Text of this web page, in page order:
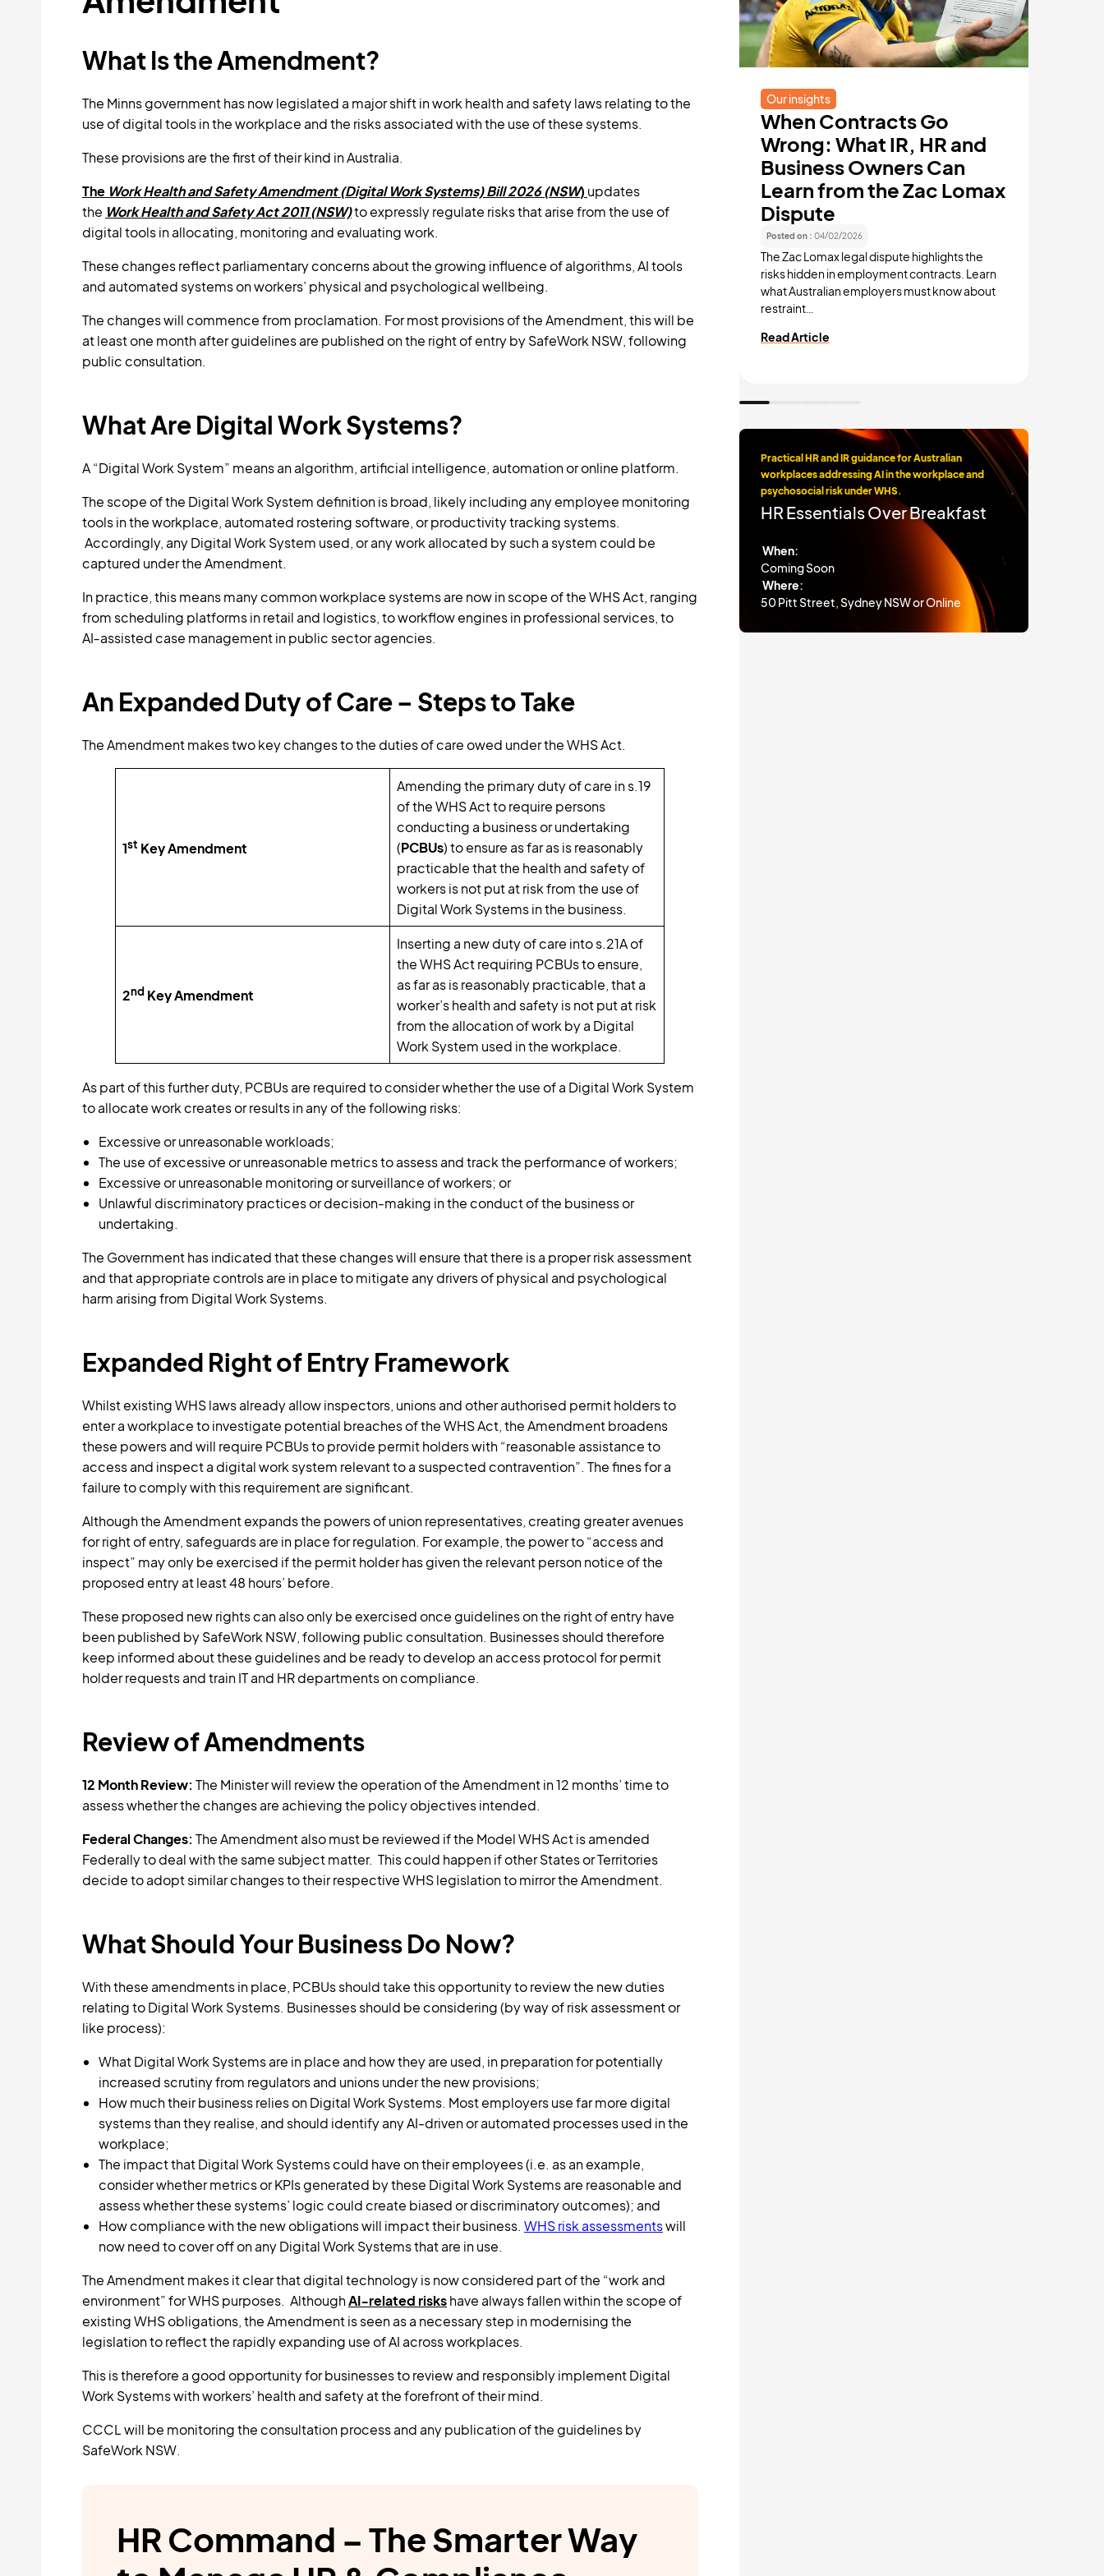
What Is the Amendment?
The Minns government has now legislated a major shift in work health and safety laws relating to the
use of digital tools in the workplace and the risks associated with the use of these systems.
These provisions are the first of their kind in Australia.
The Work Health and Safety Amendment (Digital Work Systems) Bill 2026 (NSW) updates
the Work Health and Safety Act 2011 (NSW)to expressly regulate risks that arise from the use of
digital tools in allocating, monitoring and evaluating work.
These changes reflect parliamentary concerns about the growing influence of algorithms, AI tools
and automated systems on workers’ physical and psychological wellbeing.
The changes will commence from proclamation. For most provisions of the Amendment, this will be
at least one month after guidelines are published on the right of entry by SafeWork NSW, following
public consultation.
What Are Digital Work Systems?
A “Digital Work System” means an algorithm, artificial intelligence, automation or online platform.
The scope of the Digital Work System definition is broad, likely including any employee monitoring
tools in the workplace, automated rostering software, or productivity tracking systems.
Accordingly, any Digital Work System used, or any work allocated by such a system could be
captured under the Amendment.
In practice, this means many common workplace systems are now in scope of the WHS Act, ranging
from scheduling platforms in retail and logistics, to workflow engines in professional services, to
AI‑assisted case management in public sector agencies.
An Expanded Duty of Care – Steps to Take
The Amendment makes two key changes to the duties of care owed under the WHS Act.
1st Key Amendment
Amending the primary duty of care in s.19
of the WHS Act to require persons
conducting a business or undertaking
(PCBUs) to ensure as far as is reasonably
practicable that the health and safety of
workers is not put at risk from the use of
Digital Work Systems in the business.
2nd Key Amendment
Inserting a new duty of care into s.21A of
the WHS Act requiring PCBUs to ensure,
as far as is reasonably practicable, that a
worker’s health and safety is not put at risk
from the allocation of work by a Digital
Work System used in the workplace.
As part of this further duty, PCBUs are required to consider whether the use of a Digital Work System
to allocate work creates or results in any of the following risks:
Excessive or unreasonable workloads;
The use of excessive or unreasonable metrics to assess and track the performance of workers;
Excessive or unreasonable monitoring or surveillance of workers; or
Unlawful discriminatory practices or decision-making in the conduct of the business or
undertaking.
The Government has indicated that these changes will ensure that there is a proper risk assessment
and that appropriate controls are in place to mitigate any drivers of physical and psychological
harm arising from Digital Work Systems.
Expanded Right of Entry Framework
Whilst existing WHS laws already allow inspectors, unions and other authorised permit holders to
enter a workplace to investigate potential breaches of the WHS Act, the Amendment broadens
these powers and will require PCBUs to provide permit holders with “reasonable assistance to
access and inspect a digital work system relevant to a suspected contravention”. The fines for a
failure to comply with this requirement are significant.
Although the Amendment expands the powers of union representatives, creating greater avenues
for right of entry, safeguards are in place for regulation. For example, the power to “access and
inspect” may only be exercised if the permit holder has given the relevant person notice of the
proposed entry at least 48 hours’ before.
These proposed new rights can also only be exercised once guidelines on the right of entry have
been published by SafeWork NSW, following public consultation. Businesses should therefore
keep informed about these guidelines and be ready to develop an access protocol for permit
holder requests and train IT and HR departments on compliance.
Review of Amendments
12 Month Review: The Minister will review the operation of the Amendment in 12 months’ time to
assess whether the changes are achieving the policy objectives intended.
Federal Changes: The Amendment also must be reviewed if the Model WHS Act is amended
Federally to deal with the same subject matter. This could happen if other States or Territories
decide to adopt similar changes to their respective WHS legislation to mirror the Amendment.
What Should Your Business Do Now?
With these amendments in place, PCBUs should take this opportunity to review the new duties
relating to Digital Work Systems. Businesses should be considering (by way of risk assessment or
like process):
What Digital Work Systems are in place and how they are used, in preparation for potentially
increased scrutiny from regulators and unions under the new provisions;
How much their business relies on Digital Work Systems. Most employers use far more digital
systems than they realise, and should identify any AI-driven or automated processes used in the
workplace;
The impact that Digital Work Systems could have on their employees (i.e. as an example,
consider whether metrics or KPIs generated by these Digital Work Systems are reasonable and
assess whether these systems’ logic could create biased or discriminatory outcomes); and
How compliance with the new obligations will impact their business. WHS risk assessmentswill
now need to cover off on any Digital Work Systems that are in use.
The Amendment makes it clear that digital technology is now considered part of the “work and
environment” for WHS purposes. AlthoughAI‑related riskshave always fallen within the scope of
existing WHS obligations, the Amendment is seen as a necessary step in modernising the
legislation to reflect the rapidly expanding use of AI across workplaces.
This is therefore a good opportunity for businesses to review and responsibly implement Digital
Work Systems with workers’ health and safety at the forefront of their mind.
CCCL will be monitoring the consultation process and any publication of the guidelines by
SafeWork NSW.
HR Command – The Smarter Way
Our insights
When Contracts Go
Wrong: What IR, HR and
Business Owners Can
Learn from the Zac Lomax
Dispute
Posted on : 04/02/2026
The Zac Lomax legal dispute highlights the
risks hidden in employment contracts. Learn
what Australian employers must know about
restraint…
Read Article
Practical HR and IR guidance for Australian
workplaces addressing AI in the workplace and
psychosocial risk under WHS.
HR Essentials Over Breakfast
When:
Coming Soon
Where:
50 Pitt Street, Sydney NSW or Online